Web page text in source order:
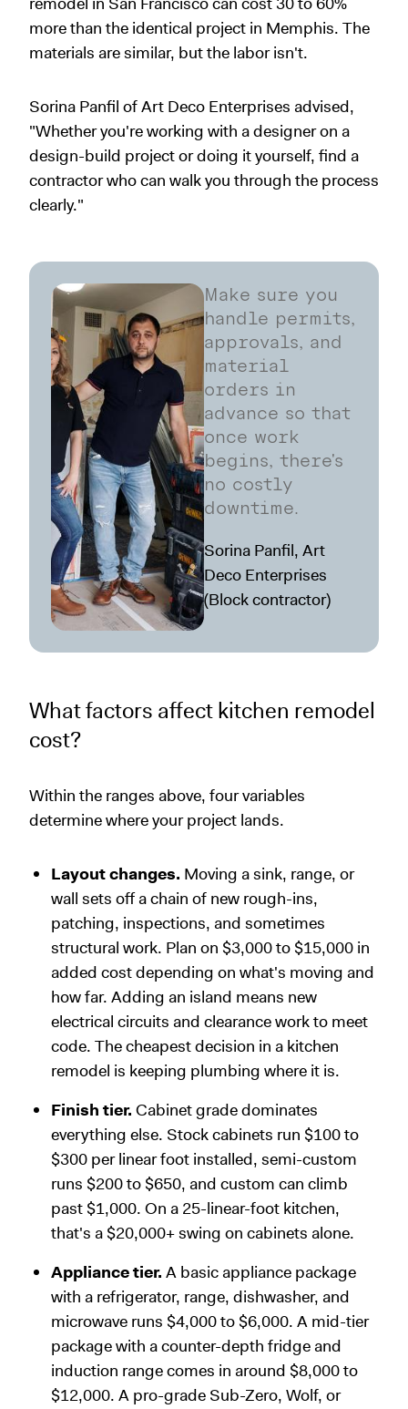
more than the identical project in Memphis. The
materials are similar, but the labor isn't.
Sorina Panfil of Art Deco Enterprises advised,
"Whether you're working with a designer on a
design-build project or doing it yourself, find a
contractor who can walk you through the process
clearly."
Make sure you
handle permits,
approvals, and
material
orders in
advance so that
once work
begins, there's
no costly
downtime.
Sorina Panfil, Art
Deco Enterprises
(Block contractor)
What factors affect kitchen remodel
cost?
Within the ranges above, four variables
determine where your project lands.
Layout changes. Moving a sink, range, or
wall sets off a chain of new rough-ins,
patching, inspections, and sometimes
structural work. Plan on $3,000 to $15,000 in
added cost depending on what's moving and
how far. Adding an island means new
electrical circuits and clearance work to meet
code. The cheapest decision in a kitchen
remodel is keeping plumbing where it is.
Finish tier. Cabinet grade dominates
everything else. Stock cabinets run $100 to
$300 per linear foot installed, semi-custom
runs $200 to $650, and custom can climb
past $1,000. On a 25-linear-foot kitchen,
that's a $20,000+ swing on cabinets alone.
Appliance tier. A basic appliance package
with a refrigerator, range, dishwasher, and
microwave runs $4,000 to $6,000. A mid-tier
package with a counter-depth fridge and
induction range comes in around $8,000 to
$12,000. A pro-grade Sub-Zero, Wolf, or